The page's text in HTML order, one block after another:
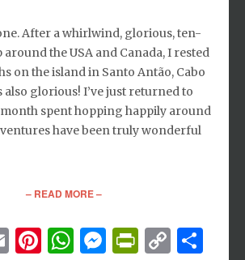
After a whirlwind, glorious, ten-
the USA and Canada, I rested
on the island in Santo Antão, Cabo
also glorious! I’ve just returned to
month spent hopping happily around
have been truly wonderful
– READ MORE –
EmailPinterest
WhatsApp
Messenger
Copy